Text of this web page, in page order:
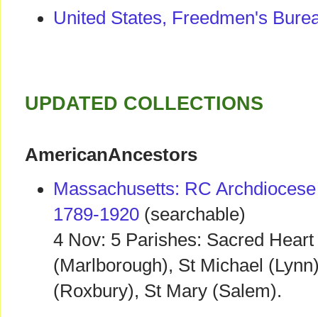
United States, Freedmen's
UPDATED COLLECTIONS
AmericanAncestors
Massachusetts: RC
1789-1920 (searchable)
4 Nov: 5 Parishes: Sacred
(Marlborough), St Michael
(Roxbury), St Mary (Salem).